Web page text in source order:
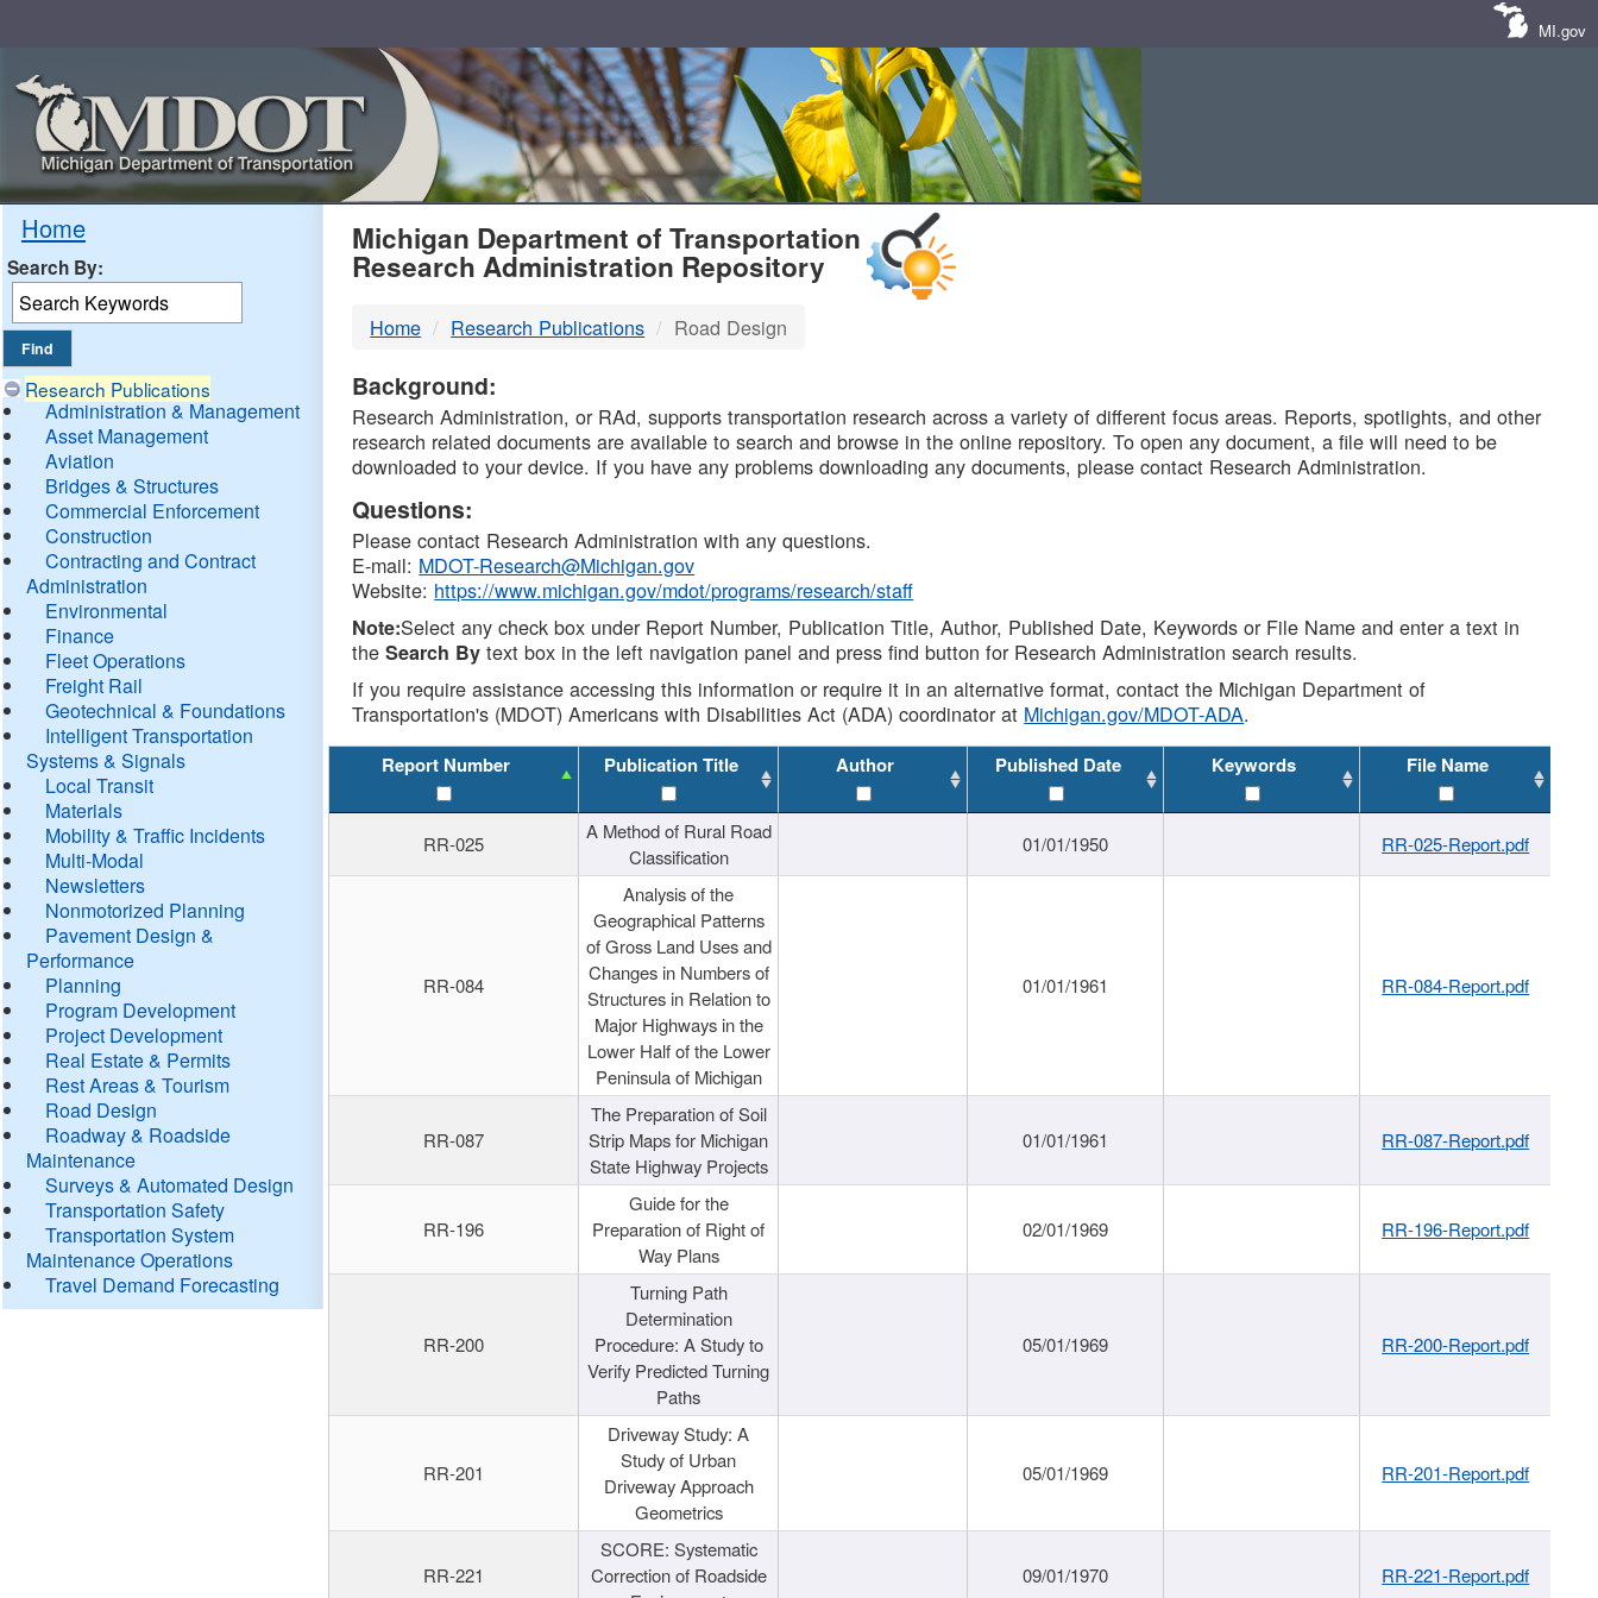
MI.gov
Home
Search By:
Research Publications
Administration & Management
Asset Management
Aviation
Bridges & Structures
Commercial Enforcement
Construction
Contracting and Contract
Administration
Environmental
Finance
Fleet Operations
Freight Rail
Geotechnical & Foundations
Intelligent Transportation
Systems & Signals
Local Transit
Materials
Mobility & Traffic Incidents
Multi-Modal
Newsletters
Nonmotorized Planning
Pavement Design &
Performance
Planning
Program Development
Project Development
Real Estate & Permits
Rest Areas & Tourism
Road Design
Roadway & Roadside
Maintenance
Surveys & Automated Design
Transportation Safety
Transportation System
Maintenance Operations
Travel Demand Forecasting
MDOT
DTMB
Michigan Department of Transportation
Research Administration Repository
Home Research Publications Road Design
Background:
Research Administration, or RAd, supports transportation research across a variety of different focus areas. Reports, spotlights, and other
research related documents are available to search and browse in the online repository. To open any document, a file will need to be
downloaded to your device. If you have any problems downloading any documents, please contact Research Administration.
Questions:
Please contact Research Administration with any questions.
E-mail: MDOT-Research@Michigan.gov
Website: https://www.michigan.gov/mdot/programs/research/staff
Note:Select any check box under Report Number, Publication Title, Author, Published Date, Keywords or File Name and enter a text in
theSearch By text box in the left navigation panel and press find button for Research Administration search results.
If you require assistance accessing this information or require it in an alternative format, contact the Michigan Department of
Transportation's (MDOT) Americans with Disabilities Act (ADA) coordinator at Michigan.gov/MDOT-ADA.
Report Number Publication Title Author Published Date Keywords File Name
RR-025
A Method of Rural Road
Classification
01/01/1950 RR-025-Report.pdf
RR-084
Analysis of the
Geographical Patterns
of Gross Land Uses and
Changes in Numbers of
Structures in Relation to
Major Highways in the
Lower Half of the Lower
Peninsula of Michigan
01/01/1961 RR-084-Report.pdf
RR-087
The Preparation of Soil
Strip Maps for Michigan
State Highway Projects
01/01/1961 RR-087-Report.pdf
RR-196
Guide for the
Preparation of Right of
Way Plans
02/01/1969 RR-196-Report.pdf
RR-200
Turning Path
Determination
Procedure: A Study to
Verify Predicted Turning
Paths
05/01/1969 RR-200-Report.pdf
RR-201
Driveway Study: A
Study of Urban
Driveway Approach
Geometrics
05/01/1969 RR-201-Report.pdf
RR-221
SCORE: Systematic
Correction of Roadside
09/01/1970 RR-221-Report.pdf